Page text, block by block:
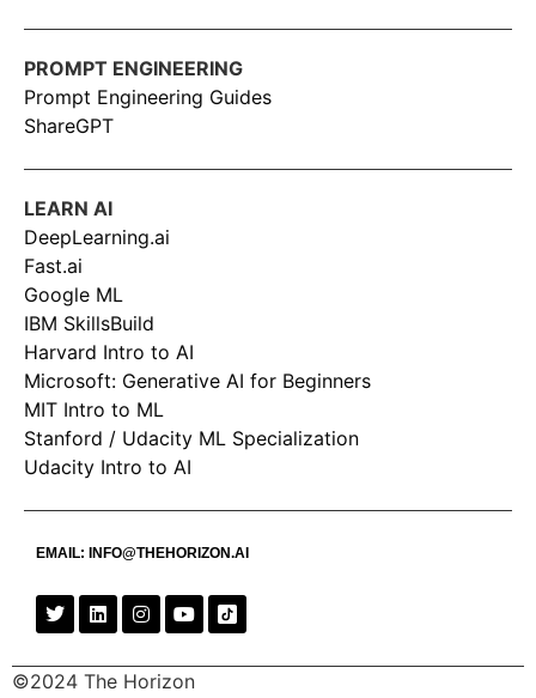
PROMPT ENGINEERING
Prompt Engineering Guides
ShareGPT
LEARN AI
DeepLearning.ai
Fast.ai
Google ML
IBM SkillsBuild
Harvard Intro to AI
Microsoft: Generative AI for Beginners
MIT Intro to ML
Stanford / Udacity ML Specialization
Udacity Intro to AI
EMAIL: INFO@THEHORIZON.AI
©2024 The Horizon